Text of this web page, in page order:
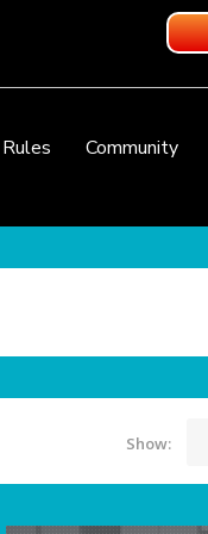
Rules Community
Show: